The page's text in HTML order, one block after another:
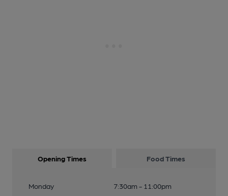
Opening Times Food Times
Monday
7:30am - 11:00pm